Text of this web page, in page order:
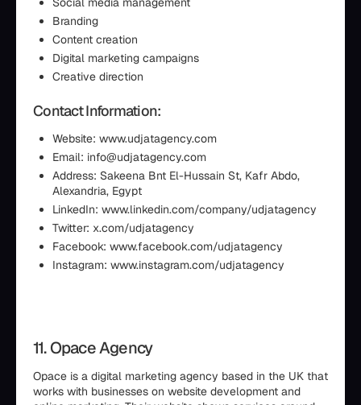
Branding
Content creation
Digital marketing campaigns
Creative direction
Contact Information:
Website: www.udjatagency.com
Email: info@udjatagency.com
Address: Sakeena Bnt El-Hussain St, Kafr Abdo,
Alexandria, Egypt
LinkedIn: www.linkedin.com/company/udjatagency
Twitter: x.com/udjatagency
Facebook: www.facebook.com/udjatagency
Instagram: www.instagram.com/udjatagency
11. Opace Agency
Opace is a digital marketing agency based in the UK that
works with businesses on website development and